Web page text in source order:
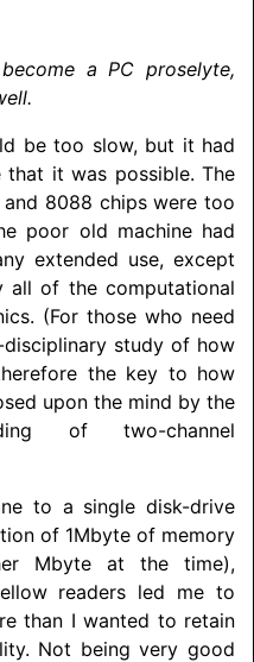
a PC proselyte,
be too slow, but it had
it was possible. The
8088 chips were too
poor old machine had
extended use, except
of the computational
(For those who need
study of how
the key to how
upon the mind by the
of two-channel
to a single disk-drive
of 1Mbyte of memory
Mbyte at the time),
readers led me to
than I wanted to retain
Not being very good